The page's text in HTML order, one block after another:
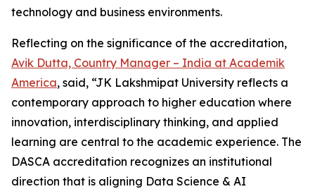
technology and business environments.
Reflecting on the significance of the accreditation,
Avik Dutta, Country Manager – India at Academik
America, said, “JK Lakshmipat University reflects a
contemporary approach to higher education where
innovation, interdisciplinary thinking, and applied
learning are central to the academic experience. The
DASCA accreditation recognizes an institutional
direction that is aligning Data Science & AI